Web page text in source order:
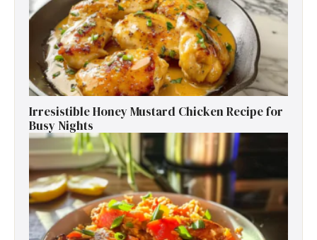
Irresistible Honey Mustard Chicken Recipe for
Busy Nights